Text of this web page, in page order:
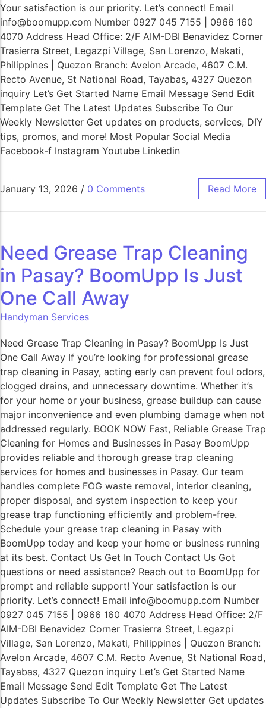
Your satisfaction is our priority. Let’s connect! Email
info@boomupp.com Number 0927 045 7155 | 0966 160
4070 Address Head Office: 2/F AIM-DBI Benavidez Corner
Trasierra Street, Legazpi Village, San Lorenzo, Makati,
Philippines | Quezon Branch: Avelon Arcade, 4607 C.M.
Recto Avenue, St National Road, Tayabas, 4327 Quezon
inquiry Let’s Get Started Name Email Message Send Edit
Template Get The Latest Updates Subscribe To Our
Weekly Newsletter Get updates on products, services, DIY
tips, promos, and more! Most Popular Social Media
Facebook-f Instagram Youtube Linkedin
January 13, 2026 / 0 Comments Read More
Need Grease Trap Cleaning
in Pasay? BoomUpp Is Just
One Call Away​
Handyman Services
Need Grease Trap Cleaning in Pasay? BoomUpp Is Just
One Call Away If you’re looking for professional grease
trap cleaning in Pasay, acting early can prevent foul odors,
clogged drains, and unnecessary downtime. Whether it’s
for your home or your business, grease buildup can cause
major inconvenience and even plumbing damage when not
addressed regularly. BOOK NOW Fast, Reliable Grease Trap
Cleaning for Homes and Businesses in Pasay BoomUpp
provides reliable and thorough grease trap cleaning
services for homes and businesses in Pasay. Our team
handles complete FOG waste removal, interior cleaning,
proper disposal, and system inspection to keep your
grease trap functioning efficiently and problem-free.
Schedule your grease trap cleaning in Pasay with
BoomUpp today and keep your home or business running
at its best. Contact Us Get In Touch Contact Us Got
questions or need assistance? Reach out to BoomUpp for
prompt and reliable support! Your satisfaction is our
priority. Let’s connect! Email info@boomupp.com Number
0927 045 7155 | 0966 160 4070 Address Head Office: 2/F
AIM-DBI Benavidez Corner Trasierra Street, Legazpi
Village, San Lorenzo, Makati, Philippines | Quezon Branch:
Avelon Arcade, 4607 C.M. Recto Avenue, St National Road,
Tayabas, 4327 Quezon inquiry Let’s Get Started Name
Email Message Send Edit Template Get The Latest
Updates Subscribe To Our Weekly Newsletter Get updates